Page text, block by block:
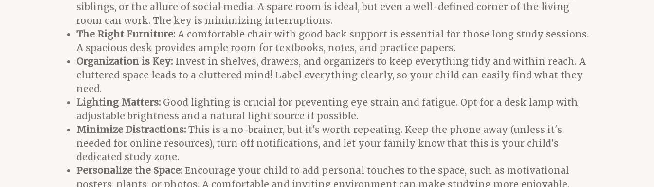
siblings, or the allure of social media. A spare room is ideal, but even a well-defined corner of the living
room can work. The key is minimizing interruptions.
The Right Furniture: A comfortable chair with good back support is essential for those long study sessions.
A spacious desk provides ample room for textbooks, notes, and practice papers.
Organization is Key: Invest in shelves, drawers, and organizers to keep everything tidy and within reach. A
cluttered space leads to a cluttered mind! Label everything clearly, so your child can easily find what they
need.
Lighting Matters: Good lighting is crucial for preventing eye strain and fatigue. Opt for a desk lamp with
adjustable brightness and a natural light source if possible.
Minimize Distractions: This is a no-brainer, but it's worth repeating. Keep the phone away (unless it's
needed for online resources), turn off notifications, and let your family know that this is your child's
dedicated study zone.
Personalize the Space: Encourage your child to add personal touches to the space, such as motivational
posters, plants, or photos. A comfortable and inviting environment can make studying more enjoyable.